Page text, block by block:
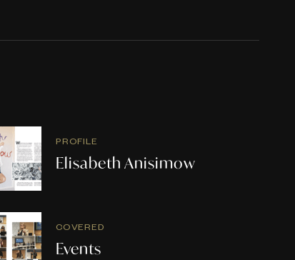
PROFILE
Elisabeth Anisimow
COVERED
Events